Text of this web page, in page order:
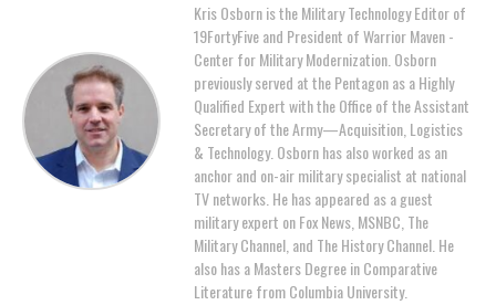
Kris Osborn is the Military Technology Editor of
19FortyFive and President of Warrior Maven -
Center for Military Modernization. Osborn
previously served at the Pentagon as a Highly
Qualified Expert with the Office of the Assistant
Secretary of the Army—Acquisition, Logistics
& Technology. Osborn has also worked as an
anchor and on-air military specialist at national
TV networks. He has appeared as a guest
military expert on Fox News, MSNBC, The
Military Channel, and The History Channel. He
also has a Masters Degree in Comparative
Literature from Columbia University.